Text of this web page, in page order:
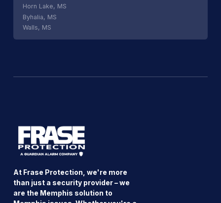
Horn Lake, MS
Byhalia, MS
Walls, MS
At Frase Protection, we're more
than just a security provider – we
are the Memphis solution to